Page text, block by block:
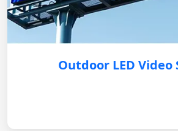
Outdoor LED Video